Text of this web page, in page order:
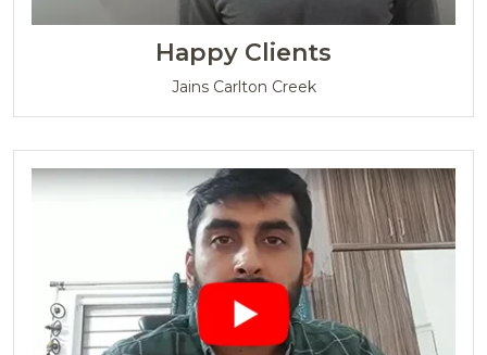
Happy Clients
Jains Carlton Creek